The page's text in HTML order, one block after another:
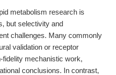
metabolism research is
but selectivity and
challenges. Many commonly
validation or receptor
mechanistic work,
conclusions. In contrast,